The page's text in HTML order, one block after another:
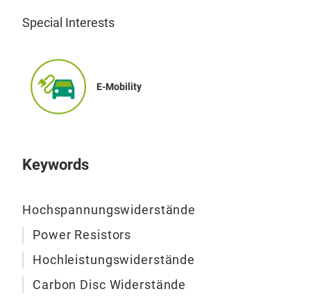
Special Interests
E-Mobility
Keywords
Hochspannungswiderstände
Power Resistors
Hochleistungswiderstände
Carbon Disc Widerstände